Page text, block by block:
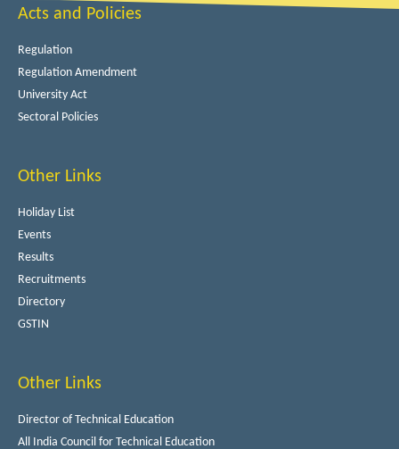
Acts and Policies
Regulation
Regulation Amendment
University Act
Sectoral Policies
Other Links
Holiday List
Events
Results
Recruitments
Directory
GSTIN
Other Links
Director of Technical Education
All India Council for Technical Education